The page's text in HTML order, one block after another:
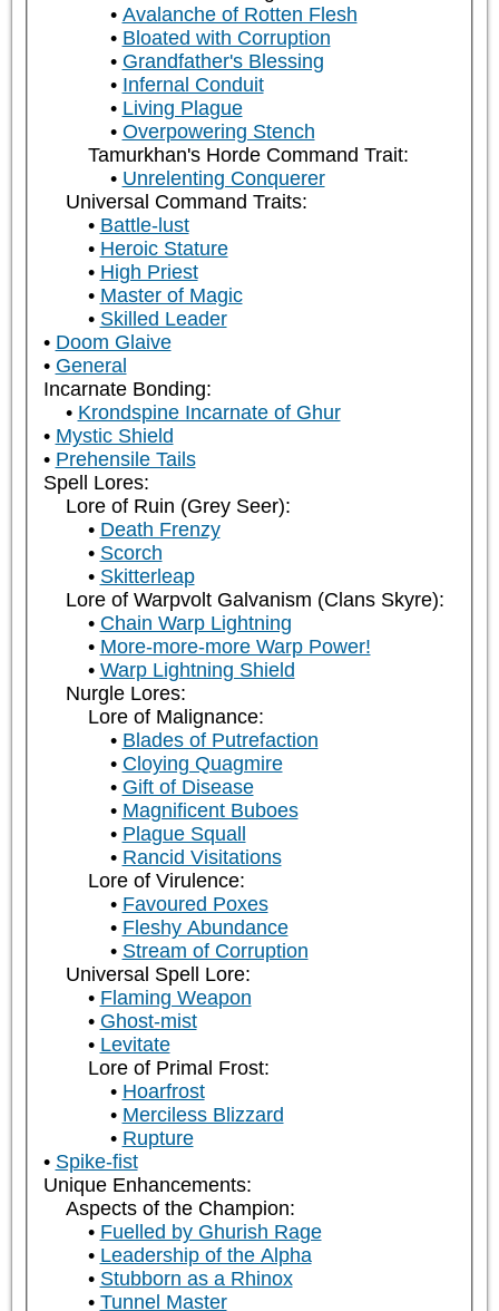
Avalanche of Rotten Flesh
Bloated with Corruption
Grandfather's Blessing
Infernal Conduit
Living Plague
Overpowering Stench
Tamurkhan's Horde Command Trait:
Unrelenting Conquerer
Universal Command Traits:
Battle-lust
Heroic Stature
High Priest
Master of Magic
Skilled Leader
Doom Glaive
General
Incarnate Bonding:
Krondspine Incarnate of Ghur
Mystic Shield
Prehensile Tails
Spell Lores:
Lore of Ruin (Grey Seer):
Death Frenzy
Scorch
Skitterleap
Lore of Warpvolt Galvanism (Clans Skyre):
Chain Warp Lightning
More-more-more Warp Power!
Warp Lightning Shield
Nurgle Lores:
Lore of Malignance:
Blades of Putrefaction
Cloying Quagmire
Gift of Disease
Magnificent Buboes
Plague Squall
Rancid Visitations
Lore of Virulence:
Favoured Poxes
Fleshy Abundance
Stream of Corruption
Universal Spell Lore:
Flaming Weapon
Ghost-mist
Levitate
Lore of Primal Frost:
Hoarfrost
Merciless Blizzard
Rupture
Spike-fist
Unique Enhancements:
Aspects of the Champion:
Fuelled by Ghurish Rage
Leadership of the Alpha
Stubborn as a Rhinox
Tunnel Master